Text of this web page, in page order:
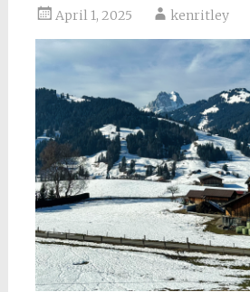
April 1, 2025 kenritley